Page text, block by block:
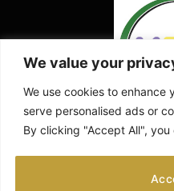
We value your
We use cookies to enhance
serve personalised ads or
By clicking "Accept All",